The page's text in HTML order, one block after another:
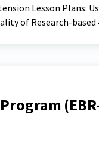
Lesson Plans:
of Research-based